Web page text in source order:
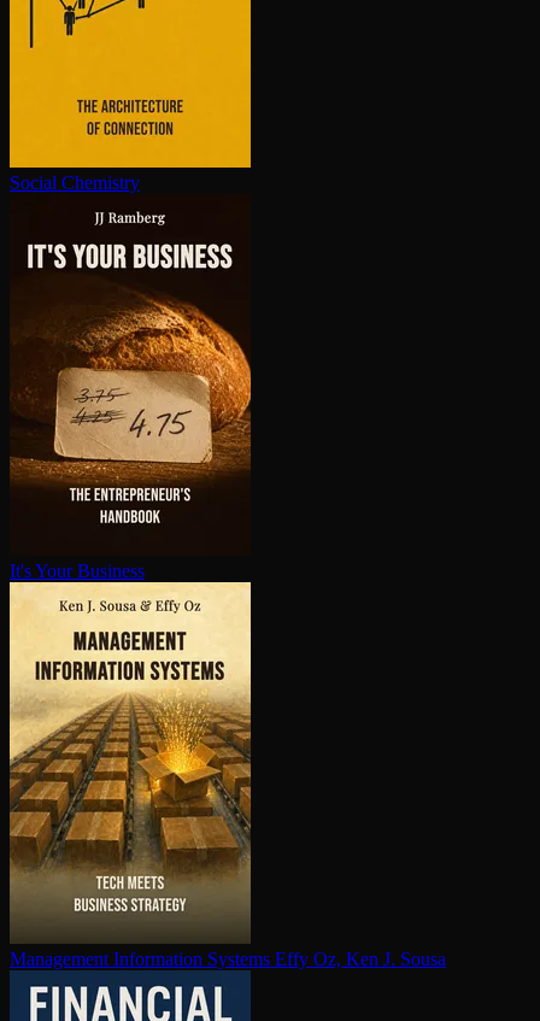
Social Chemistry
It's Your Business
Management Information Systems Effy Oz, Ken J. Sousa